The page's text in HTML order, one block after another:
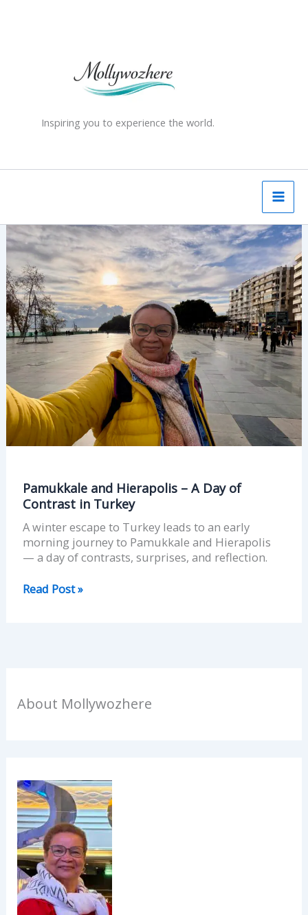
Inspiring you to experience the world.
Pamukkale and Hierapolis – A Day of
Contrast in Turkey
A winter escape to Turkey leads to an early
morning journey to Pamukkale and Hierapolis
— a day of contrasts, surprises, and reflection.
Pamukkale
and
Hierapolis
–
A
Day
of
Contrast
in
Turkey
Read Post »
About Mollywozhere